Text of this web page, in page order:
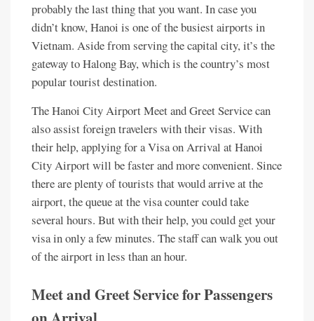
probably the last thing that you want. In case you
didn’t know, Hanoi is one of the busiest airports in
Vietnam. Aside from serving the capital city, it’s the
gateway to Halong Bay, which is the country’s most
popular tourist destination.
The Hanoi City Airport Meet and Greet Service can
also assist foreign travelers with their visas. With
their help, applying for a Visa on Arrival at Hanoi
City Airport will be faster and more convenient. Since
there are plenty of tourists that would arrive at the
airport, the queue at the visa counter could take
several hours. But with their help, you could get your
visa in only a few minutes. The staff can walk you out
of the airport in less than an hour.
Meet and Greet Service for Passengers